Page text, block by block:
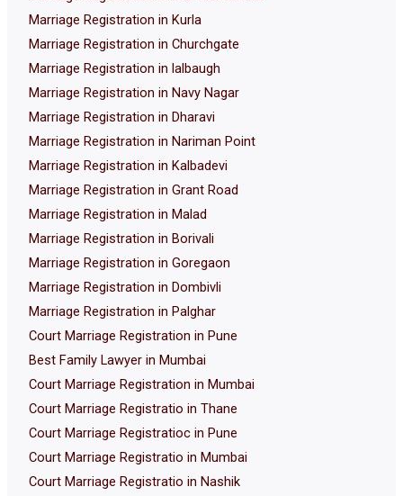
Marriage Registration in Kurla
Marriage Registration in Churchgate
Marriage Registration in lalbaugh
Marriage Registration in Navy Nagar
Marriage Registration in Dharavi
Marriage Registration in Nariman Point
Marriage Registration in Kalbadevi
Marriage Registration in Grant Road
Marriage Registration in Malad
Marriage Registration in Borivali
Marriage Registration in Goregaon
Marriage Registration in Dombivli
Marriage Registration in Palghar
Court Marriage Registration in Pune
Best Family Lawyer in Mumbai
Court Marriage Registration in Mumbai
Court Marriage Registratio in Thane
Court Marriage Registratioc in Pune
Court Marriage Registratio in Mumbai
Court Marriage Registratio in Nashik